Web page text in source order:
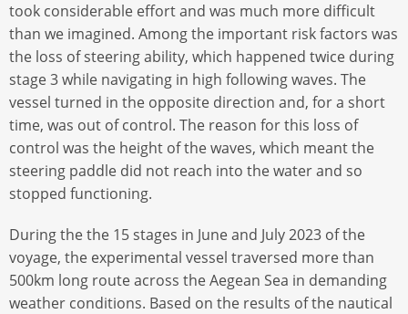
took considerable effort and was much more difficult
than we imagined. Among the important risk factors was
the loss of steering ability, which happened twice during
stage 3 while navigating in high following waves. The
vessel turned in the opposite direction and, for a short
time, was out of control. The reason for this loss of
control was the height of the waves, which meant the
steering paddle did not reach into the water and so
stopped functioning.
During the the 15 stages in June and July 2023 of the
voyage, the experimental vessel traversed more than
500km long route across the Aegean Sea in demanding
weather conditions. Based on the results of the nautical